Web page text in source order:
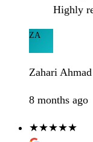
Highly
ZA
Zahari Ahmad
8 months ago
★★★★★